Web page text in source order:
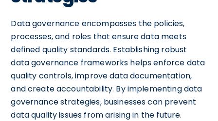
Data governance encompasses the policies,
processes, and roles that ensure data meets
defined quality standards. Establishing robust
data governance frameworks helps enforce data
quality controls, improve data documentation,
and create accountability. By implementing data
governance strategies, businesses can prevent
data quality issues from arising in the future.